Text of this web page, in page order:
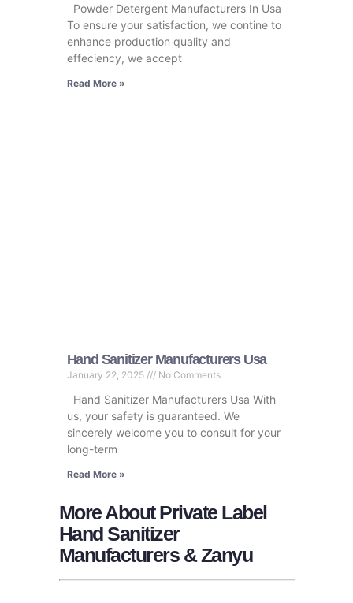
Powder Detergent Manufacturers In Usa
To ensure your satisfaction, we contine to
enhance production quality and
effeciency, we accept
Read More »
Hand Sanitizer Manufacturers Usa
January 22, 2025 No Comments
Hand Sanitizer Manufacturers Usa With
us, your safety is guaranteed. We
sincerely welcome you to consult for your
long-term
Read More »
More About Private Label
Hand Sanitizer
Manufacturers & Zanyu